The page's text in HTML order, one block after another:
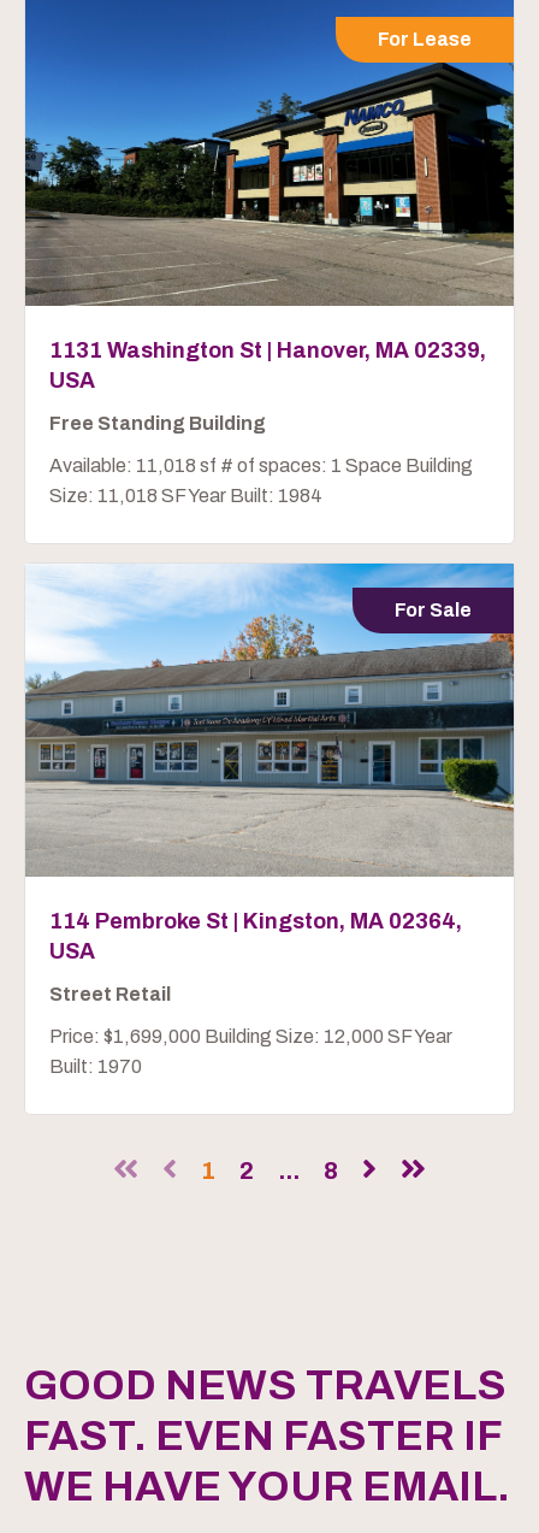
For Lease
1131 Washington St | Hanover, MA 02339,
USA
Free Standing Building
Available: 11,018 sf # of spaces: 1 Space Building
Size: 11,018 SF Year Built: 1984
For Sale
114 Pembroke St | Kingston, MA 02364,
USA
Street Retail
Price: $1,699,000 Building Size: 12,000 SF Year
Built: 1970
1 2 ... 8
GOOD NEWS TRAVELS
FAST. EVEN FASTER IF
WE HAVE YOUR EMAIL.